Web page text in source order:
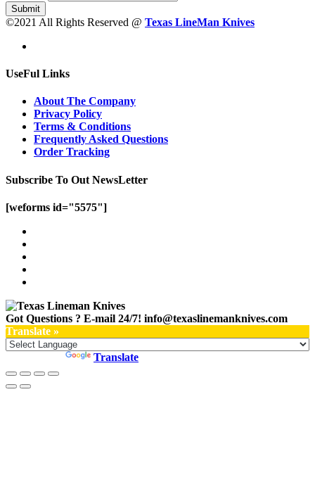
Submit
©2021 All Rights Reserved @ Texas LineMan Knives
UseFul Links
About The Company
Privacy Policy
Terms & Conditions
Frequently Asked Questions
Order Tracking
Subscribe To Out NewsLetter
[weforms id="5575"]
Got Questions ? E-mail 24/7! info@texaslinemanknives.com
Translate »
Translate